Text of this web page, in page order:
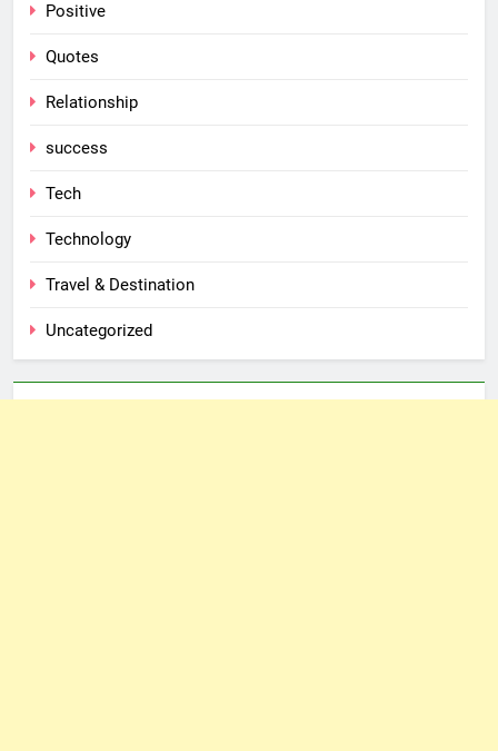
Positive
Quotes
Relationship
success
Tech
Technology
Travel & Destination
Uncategorized